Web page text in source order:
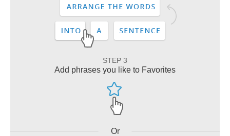
STEP 3
Add phrases you like to Favorites
Or